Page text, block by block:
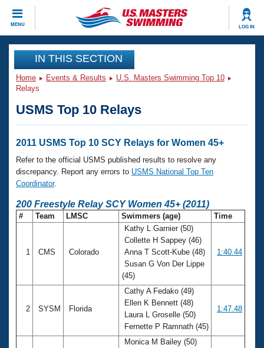
MENU LOG IN
CLOSE
Training
Workout Library
Articles And Videos
Swimming 101
Training Plans
Swimming Guides
Video Stroke Analysis
Workout Tracking
SWIMMER Magazine
Events
Calendar Of Events
Virtual And Fitness Events
2026 Summer Nationals
National Championships
Results And Rankings
Club Finder
Workout Library
About Us
What Is Masters Swimming?
USMS Community
Membership Benefits
Open Water Central
IN THIS SECTION
Home Events & Results
U.S. Masters Swimming Top 10
Relays
USMS Top 10 Relays
2011 USMS Top 10 SCY Relays for Women 45+
Refer to the official USMS published results to resolve any
discrepancy. Report any errors to USMS National Top Ten
Coordinator.
200 Freestyle Relay SCY Women 45+ (2011)
# Team LMSC Swimmers (age) Time
1 CMS Colorado
Kathy L Garnier (50)
Collette H Sappey (46)
Anna T Scott-Kube (48)
Susan G Von Der Lippe
(45)
1:40.44
2 SYSM Florida
Cathy A Fedako (49)
Ellen K Bennett (48)
Laura L Groselle (50)
Fernette P Ramnath (45)
1:47.48
Monica M Bailey (50)